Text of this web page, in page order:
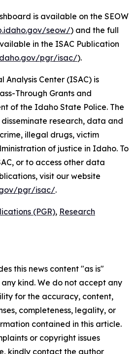
is available on the SEOW
seow/) and the full
in the ISAC Publication
pgr/isac/).
Analysis Center (ISAC) is
Through Grants and
of the Idaho State Police. The
disseminate research, data and
illegal drugs, victim
of justice in Idaho. To
or to access other data
visit our website
pgr/isac/.
(PGR), Research
this news content "as is"
kind. We do not accept any
for the accuracy, content,
completeness, legality, or
contained in this article.
or copyright issues
kindly contact the author